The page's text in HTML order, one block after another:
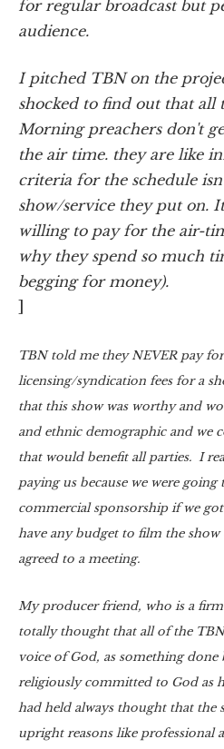
for regular broadcast but
audience.
I pitched TBN on the
shocked to find out that all
Morning preachers don't
the air time. they are like
criteria for the schedule
show/service they put on.
willing to pay for the air-
why they spend so much
begging for money).
]
TBN told me they NEVER pay
licensing/syndication fees for a
that this show was worthy and
and ethnic demographic and we
that would benefit all parties. I
paying us because we were
commercial sponsorship if we
have any budget to film the
agreed to a meeting.
My producer friend, who is a
totally thought that all of the TBN
voice of God, as something done
religiously committed to God as
had held always thought that the
upright reasons like professional